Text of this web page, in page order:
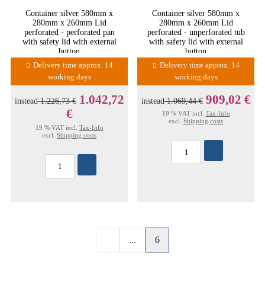
Container silver 580mm x
280mm x 260mm Lid
perforated - perforated pan
with safety lid with external
button
Delivery time approx. 14
working days
instead1.226,73 € 1.042,72
€
19 % VAT incl. Tax-Info
excl. Shipping costs
Container silver 580mm x
280mm x 260mm Lid
perforated - unperforated tub
with safety lid with external
button
Delivery time approx. 14
working days
instead1.069,44 € 909,02 €
19 % VAT incl. Tax-Info
excl. Shipping costs
... 6